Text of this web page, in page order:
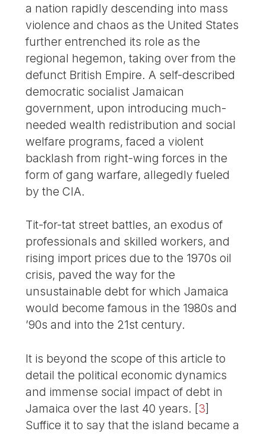
a nation rapidly descending into mass
violence and chaos as the United States
further entrenched its role as the
regional hegemon, taking over from the
defunct British Empire. A self-described
democratic socialist Jamaican
government, upon introducing much-
needed wealth redistribution and social
welfare programs, faced a violent
backlash from right-wing forces in the
form of gang warfare, allegedly fueled
by the CIA.
Tit-for-tat street battles, an exodus of
professionals and skilled workers, and
rising import prices due to the 1970s oil
crisis, paved the way for the
unsustainable debt for which Jamaica
would become famous in the 1980s and
’90s and into the 21st century.
It is beyond the scope of this article to
detail the political economic dynamics
and immense social impact of debt in
Jamaica over the last 40 years. [3]
Suffice it to say that the island became a